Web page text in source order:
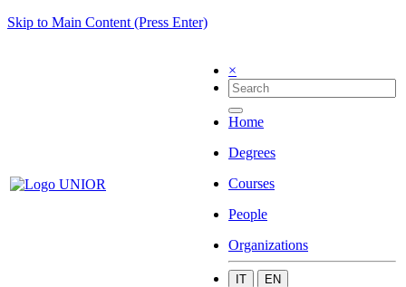
Skip to Main Content (Press Enter)
×
Home
Degrees
Courses
People
Organizations
IT EN